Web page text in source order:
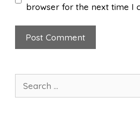
browser for the next time I
for: